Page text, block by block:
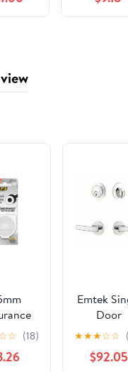
You
for
Cutter
☆☆ (18)
Emtek
Door
Geneva
With Disc
★★★☆☆
$92.05